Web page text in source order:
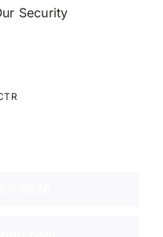
Security